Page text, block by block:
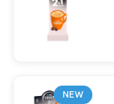
NEW